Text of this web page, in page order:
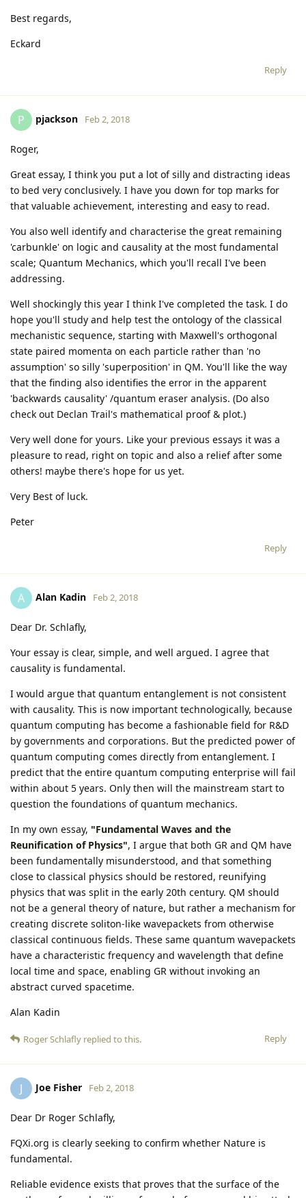
Best regards,
Eckard
Reply
P pjackson Feb 2, 2018
Roger,
Great essay, I think you put a lot of silly and distracting ideas
to bed very conclusively. I have you down for top marks for
that valuable achievement, interesting and easy to read.
You also well identify and characterise the great remaining
'carbunkle' on logic and causality at the most fundamental
scale; Quantum Mechanics, which you'll recall I've been
addressing.
Well shockingly this year I think I've completed the task. I do
hope you'll study and help test the ontology of the classical
mechanistic sequence, starting with Maxwell's orthogonal
state paired momenta on each particle rather than 'no
assumption' so silly 'superposition' in QM. You'll like the way
that the finding also identifies the error in the apparent
'backwards causality' /quantum eraser analysis. (Do also
check out Declan Trail's mathematical proof & plot.)
Very well done for yours. Like your previous essays it was a
pleasure to read, right on topic and also a relief after some
others! maybe there's hope for us yet.
Very Best of luck.
Peter
Reply
A Alan Kadin Feb 2, 2018
Dear Dr. Schlafly,
Your essay is clear, simple, and well argued. I agree that
causality is fundamental.
I would argue that quantum entanglement is not consistent
with causality. This is now important technologically, because
quantum computing has become a fashionable field for R&D
by governments and corporations. But the predicted power of
quantum computing comes directly from entanglement. I
predict that the entire quantum computing enterprise will fail
within about 5 years. Only then will the mainstream start to
question the foundations of quantum mechanics.
In my own essay, "Fundamental Waves and the
Reunification of Physics", I argue that both GR and QM have
been fundamentally misunderstood, and that something
close to classical physics should be restored, reunifying
physics that was split in the early 20th century. QM should
not be a general theory of nature, but rather a mechanism for
creating discrete soliton-like wavepackets from otherwise
classical continuous fields. These same quantum wavepackets
have a characteristic frequency and wavelength that define
local time and space, enabling GR without invoking an
abstract curved spacetime.
Alan Kadin
Reply
Roger Schlafly replied to this.
J Joe Fisher Feb 2, 2018
Dear Dr Roger Schlafly,
FQXi.org is clearly seeking to confirm whether Nature is
fundamental.
Reliable evidence exists that proves that the surface of the